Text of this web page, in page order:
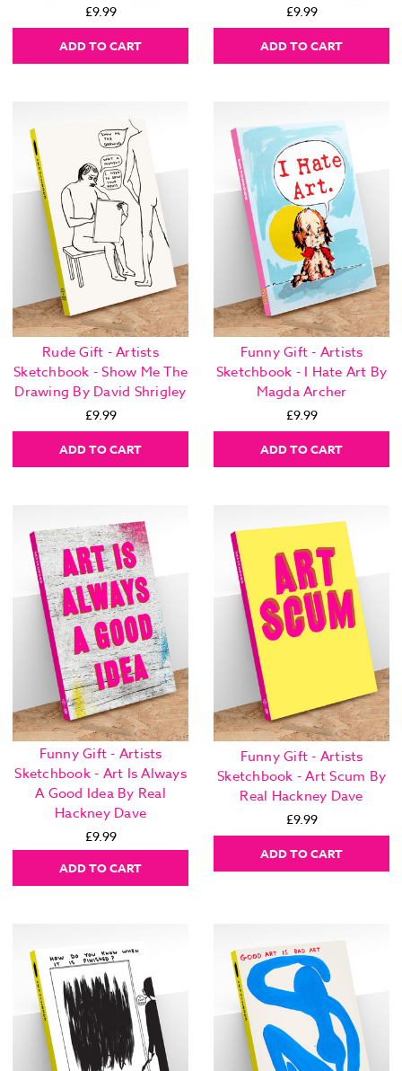
£9.99
ADD TO CART
£9.99
ADD TO CART
Rude Gift - Artists
Sketchbook - Show Me The
Drawing By David Shrigley
£9.99
ADD TO CART
Funny Gift - Artists
Sketchbook - I Hate Art By
Magda Archer
£9.99
ADD TO CART
Funny Gift - Artists
Sketchbook - Art Is Always
A Good Idea By Real
Hackney Dave
£9.99
ADD TO CART
Funny Gift - Artists
Sketchbook - Art Scum By
Real Hackney Dave
£9.99
ADD TO CART